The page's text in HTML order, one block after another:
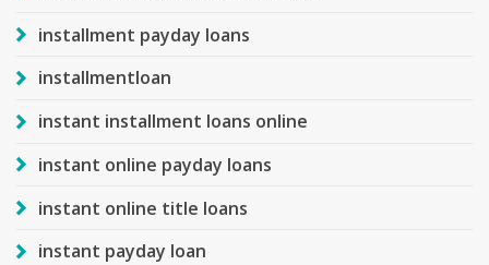
installment payday loans
installmentloan
instant installment loans online
instant online payday loans
instant online title loans
instant payday loan